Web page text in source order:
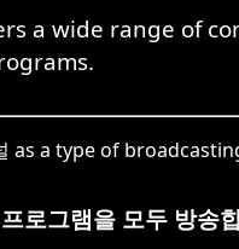
a wide range of
as a type of
로그램을 모두 방송